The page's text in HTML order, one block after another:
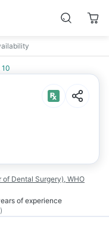
of Dental Surgery), WHO
of experience